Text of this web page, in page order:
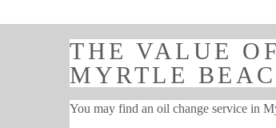
THE VALUE
MYRTLE
You may find an oil change service in